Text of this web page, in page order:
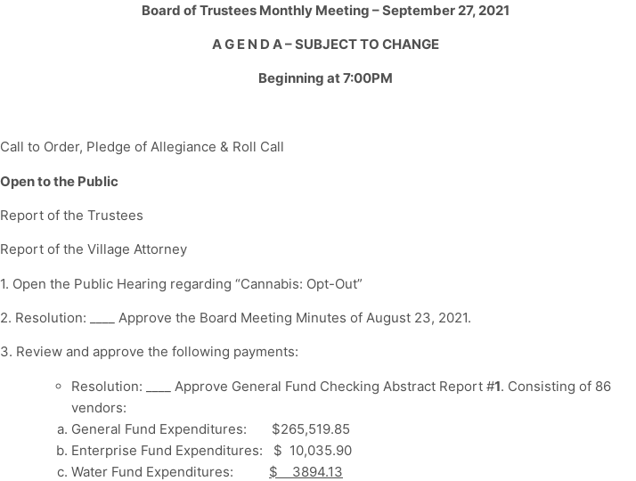
Board of Trustees Monthly Meeting – September 27, 2021
A G E N D A – SUBJECT TO CHANGE
Beginning at 7:00PM
Call to Order, Pledge of Allegiance & Roll Call
Open to the Public
Report of the Trustees
Report of the Village Attorney
1. Open the Public Hearing regarding “Cannabis: Opt-Out”
2. Resolution: ____ Approve the Board Meeting Minutes of August 23, 2021.
3. Review and approve the following payments:
Resolution: ____ Approve General Fund Checking Abstract Report #1. Consisting of 86
vendors:
General Fund Expenditures: $265,519.85
Enterprise Fund Expenditures: $ 10,035.90
Water Fund Expenditures: $ 3894.13